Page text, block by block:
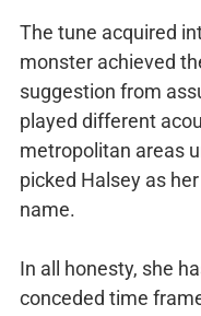
The tune acquired
monster achieved
suggestion from
played different
metropolitan areas
picked Halsey as
name.
In all honesty, she
conceded time